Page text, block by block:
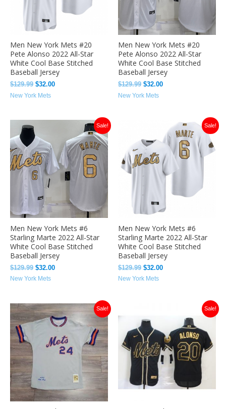
Men New York Mets #20
Pete Alonso 2022 All-Star
White Cool Base Stitched
Baseball Jersey
$129.99 $32.00
New York Mets
Men New York Mets #20
Pete Alonso 2022 All-Star
White Cool Base Stitched
Baseball Jersey
$129.99 $32.00
New York Mets
Sale!
Men New York Mets #6
Starling Marte 2022 All-Star
White Cool Base Stitched
Baseball Jersey
$129.99
was:
$129.99.
$32.00
$32.00.
New York Mets
Sale!
Men New York Mets #6
Starling Marte 2022 All-Star
White Cool Base Stitched
Baseball Jersey
$129.99
was:
$129.99.
$32.00
Current
price
is:
$32.00.
New York Mets
Sale!
Original
price
was:
Current
price
is:
Sale!
was:
$129.99.$33.49.